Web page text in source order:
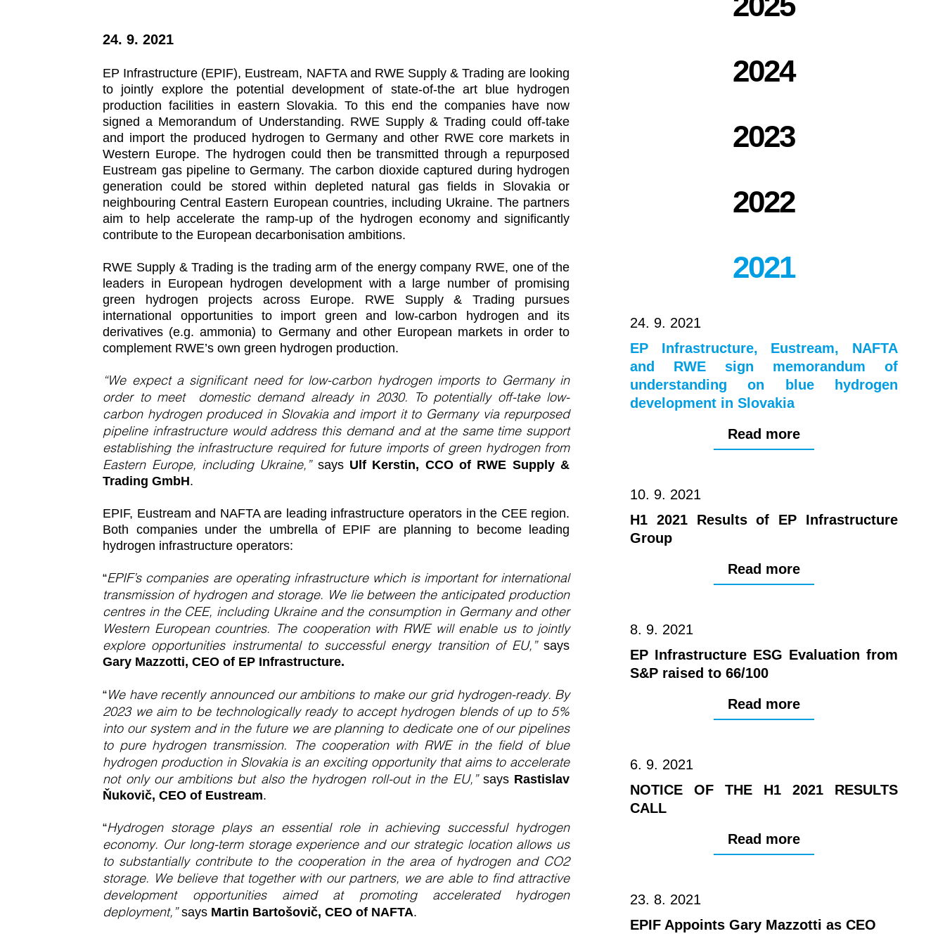
24. 9. 2021
EP Infrastructure (EPIF), Eustream, NAFTA and RWE Supply & Trading are looking
to jointly explore the potential development of state-of-the art blue hydrogen
production facilities in eastern Slovakia. To this end the companies have now
signed a Memorandum of Understanding. RWE Supply & Trading could off-take
and import the produced hydrogen to Germany and other RWE core markets in
Western Europe. The hydrogen could then be transmitted through a repurposed
Eustream gas pipeline to Germany. The carbon dioxide captured during hydrogen
generation could be stored within depleted natural gas fields in Slovakia or
neighbouring Central Eastern European countries, including Ukraine. The partners
aim to help accelerate the ramp-up of the hydrogen economy and significantly
contribute to the European decarbonisation ambitions.
RWE Supply & Trading is the trading arm of the energy company RWE, one of the
leaders in European hydrogen development with a large number of promising
green hydrogen projects across Europe. RWE Supply & Trading pursues
international opportunities to import green and low-carbon hydrogen and its
derivatives (e.g. ammonia) to Germany and other European markets in order to
complement RWE’s own green hydrogen production.
“We expect a significant need for low-carbon hydrogen imports to Germany in
order to meet domestic demand already in 2030. To potentially off-take low-
carbon hydrogen produced in Slovakia and import it to Germany via repurposed
pipeline infrastructure would address this demand and at the same time support
establishing the infrastructure required for future imports of green hydrogen from
Eastern Europe, including Ukraine,” says Ulf Kerstin, CCO of RWE Supply &
Trading GmbH.
EPIF, Eustream and NAFTA are leading infrastructure operators in the CEE region.
Both companies under the umbrella of EPIF are planning to become leading
hydrogen infrastructure operators:
“EPIF’s companies are operating infrastructure which is important for international
transmission of hydrogen and storage. We lie between the anticipated production
centres in the CEE, including Ukraine and the consumption in Germany and other
Western European countries. The cooperation with RWE will enable us to jointly
explore opportunities instrumental to successful energy transition of EU,”says
Gary Mazzotti, CEO of EP Infrastructure.
“We have recently announced our ambitions to make our grid hydrogen-ready. By
2023 we aim to be technologically ready to accept hydrogen blends of up to 5%
into our system and in the future we are planning to dedicate one of our pipelines
to pure hydrogen transmission. The cooperation with RWE in the field of blue
hydrogen production in Slovakia is an exciting opportunity that aims to accelerate
not only our ambitions but also the hydrogen roll-out in the EU,” says Rastislav
Ňukovič, CEO of Eustream.
“Hydrogen storage plays an essential role in achieving successful hydrogen
economy. Our long-term storage experience and our strategic location allows us
to substantially contribute to the cooperation in the area of hydrogen and CO2
storage. We believe that together with our partners, we are able to find attractive
development opportunities aimed at promoting accelerated hydrogen
deployment,”says Martin Bartošovič, CEO of NAFTA.
2024
2023
2022
2021
24. 9. 2021
EP Infrastructure, Eustream, NAFTA
and RWE sign memorandum of
understanding on blue hydrogen
development in Slovakia
Read more
10. 9. 2021
H1 2021 Results of EP Infrastructure
Group
Read more
8. 9. 2021
EP Infrastructure ESG Evaluation from
S&P raised to 66/100
Read more
6. 9. 2021
NOTICE OF THE H1 2021 RESULTS
CALL
Read more
23. 8. 2021
EPIF Appoints Gary Mazzotti as CEO